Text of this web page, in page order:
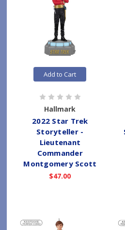
Add to Cart
Hallmark
2022 Star Trek
Storyteller -
Lieutenant
Commander
Montgomery Scott
$47.00